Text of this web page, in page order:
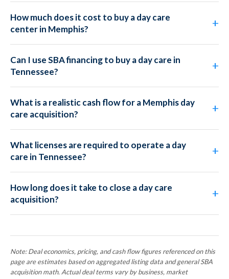
How much does it cost to buy a day care
center in Memphis?
Can I use SBA financing to buy a day care in
Tennessee?
What is a realistic cash flow for a Memphis day
care acquisition?
What licenses are required to operate a day
care in Tennessee?
How long does it take to close a day care
acquisition?
Note: Deal economics, pricing, and cash flow figures referenced on this
page are estimates based on aggregated listing data and general SBA
acquisition math. Actual deal terms vary by business, market